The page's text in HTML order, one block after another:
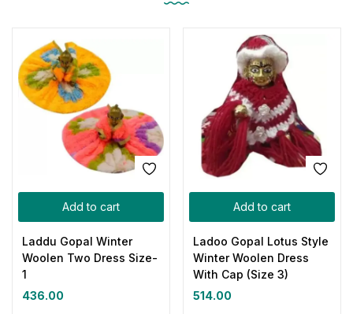
Add to cart
Laddu Gopal Winter
Woolen Two Dress Size-
1
436.00
Add to cart
Ladoo Gopal Lotus Style
Winter Woolen Dress
With Cap (Size 3)
514.00